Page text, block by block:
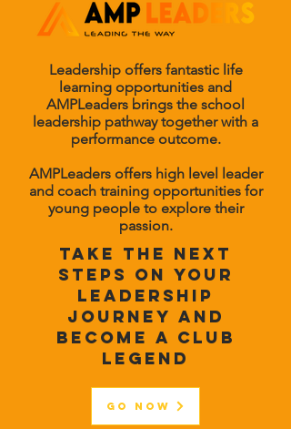
Leadership offers fantastic life
learning opportunities and
AMPLeaders brings the school
leadership pathway together with a
performance outcome.
AMPLeaders offers high level leader
and coach training opportunities for
young people to explore their
passion.
Take the next
steps on your
leadership
journey and
become a club
legend
Go Now